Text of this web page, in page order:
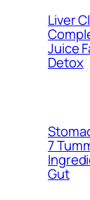
Liver
Juice
Detox
7
Gut